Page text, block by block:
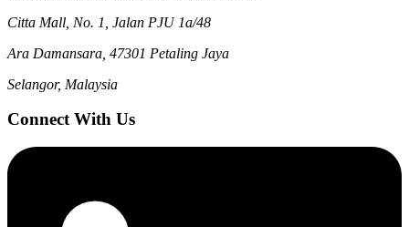
Citta Mall, No. 1, Jalan PJU 1a/48
Ara Damansara, 47301 Petaling Jaya
Selangor, Malaysia
Connect With Us